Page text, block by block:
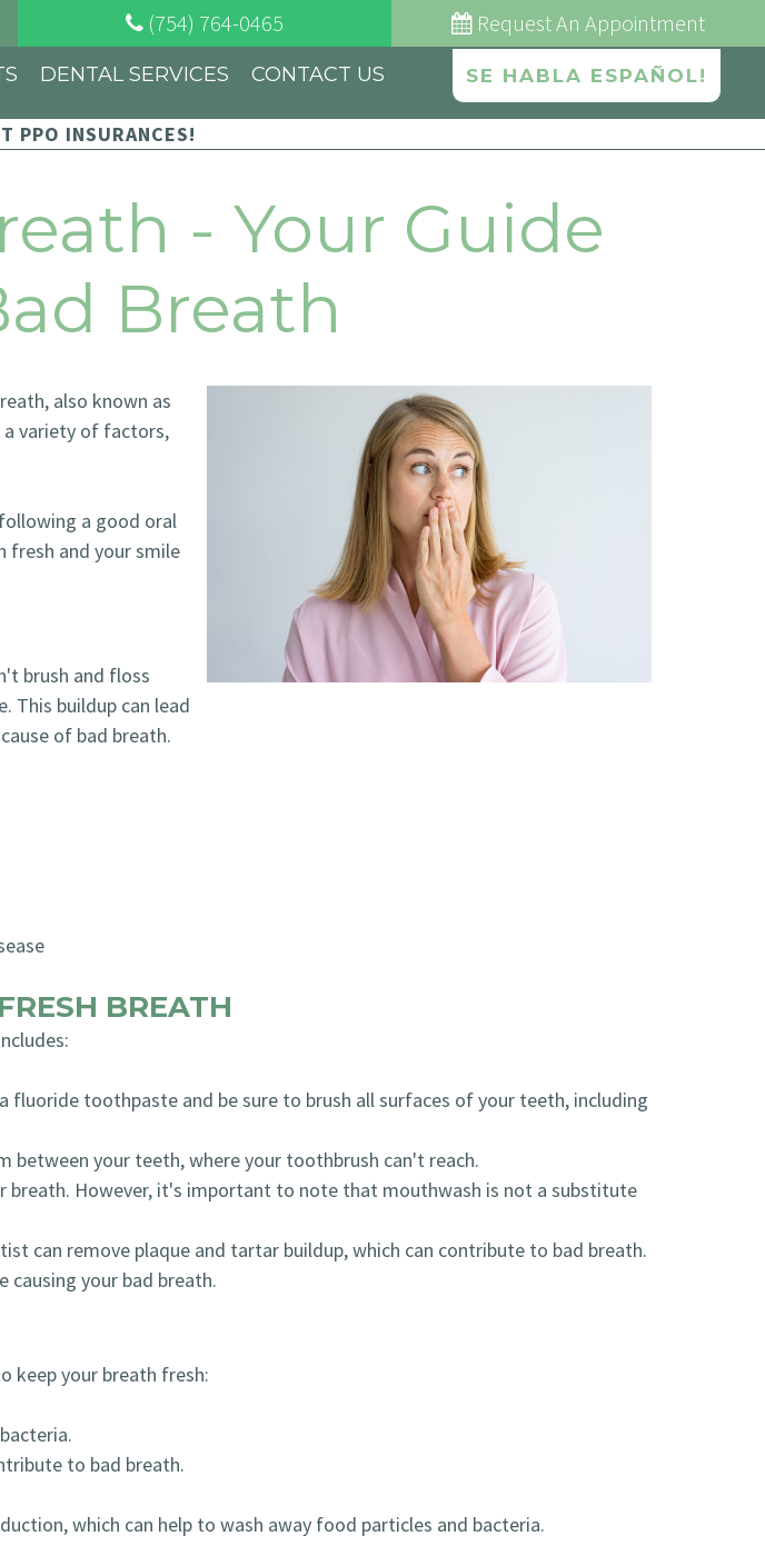
(754) 764-0465 RequestAn Appointment
DENTAL SERVICES CONTACT US SE HABLA ESPAÑOL!
PPO INSURANCES!
- Your Guide
Breath
also known as
a variety of factors,
a good oral
fresh and your smile
brush and floss
This buildup can lead
of bad breath.
BREATH
fluoride toothpaste and be sure to brush all surfaces of your teeth, including
between your teeth, where your toothbrush can't reach.
breath. However, it's important to note that mouthwash is not a substitute
can remove plaque and tartar buildup, which can contribute to bad breath.
causing your bad breath.
keep your breath fresh:
to bad breath.
which can help to wash away food particles and bacteria.